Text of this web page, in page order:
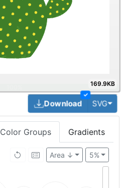
169.9KB
✓
Download SVG
Color Groups Gradients
5%
Area ↓